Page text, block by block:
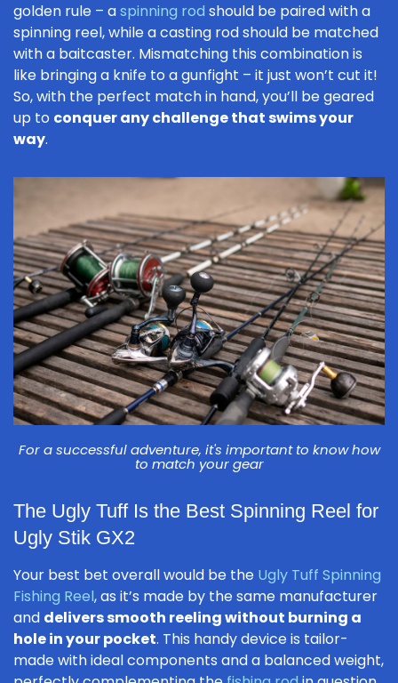
golden rule – aspinning rod should be paired with a
spinning reel, while a casting rod should be matched
with a baitcaster. Mismatching this combination is
like bringing a knife to a gunfight – it just won’t cut it!
So, with the perfect match in hand, you’ll be geared
up to conquer any challenge that swims your
way.
For a successful adventure, it's important to know how
to match your gear
The Ugly Tuff Is the Best Spinning Reel for
Ugly Stik GX2
Your best bet overall would be the Ugly Tuff Spinning
Fishing Reel, as it’s made by the same manufacturer
and delivers smooth reeling without burning a
hole in your pocket. This handy device is tailor-
made with ideal components and a balanced weight,